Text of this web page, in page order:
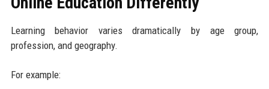
Learning behavior varies dramatically by age group,
profession, and geography.
For example: